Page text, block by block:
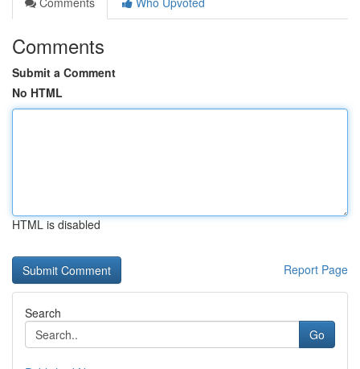
Comments
Submit a Comment
No HTML
HTML is disabled
Report Page
Search
Go